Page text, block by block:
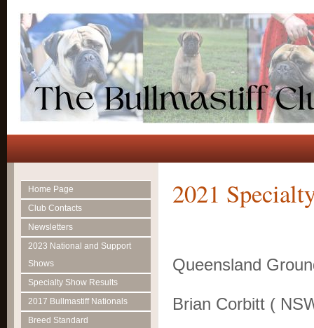
Home Page
Club Contacts
Newsletters
2023 National and Support
Shows
Specialty Show Results
2017 Bullmastiff Nationals
Breed Standard
2021
Queensland
Brian Corbitt (